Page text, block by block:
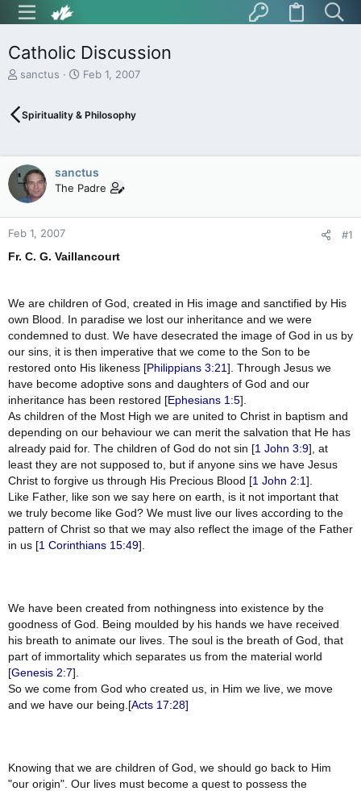
Catholic Discussion
T
e
s
t
a
r
t
e
sanctus
S
r
a
t
e
Feb 1, 2007
Spirituality & Philosophy
sanctus
The Padre
Feb 1, 2007
#1
Fr. C. G. Vaillancourt
We are children of God, created in His image and sanctified by His
own Blood. In paradise we lost our inheritance and we were
condemned to dust. We have desecrated the image of God in us by
our sins, it is then imperative that we come to the Son to be
restored onto His likeness [Philippians 3:21]. Through Jesus we
have become adoptive sons and daughters of God and our
inheritance has been restored [Ephesians 1:5].
As children of the Most High we are united to Christ in baptism and
depending on our behaviour we can merit the salvation that He has
already paid for. The children of God do not sin [1 John 3:9], at
least they are not supposed to, but if anyone sins we have Jesus
Christ to forgive us through His Precious Blood [1 John 2:1].
Like Father, like son we say here on earth, is it not important that
we truly become like God? We must live our lives according to the
pattern of Christ so that we may also reflect the image of the Father
in us [1 Corinthians 15:49].
We have been created from nothingness into existence by the
goodness of God. Being moulded by his hands we have received
his breath to animate our lives. The soul is the breath of God, that
part of immortality which separates us from the material world
[Genesis 2:7].
So we come from God who created us, in Him we live, we move
and we have our being.[Acts 17:28]
Knowing that we are children of God, we should go back to Him
"our origin". Our lives must become a quest to possess the